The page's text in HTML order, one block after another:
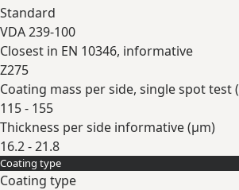
Standard
VDA 239-100
Closest in EN 10346, informative
Z275
Coating mass per side, single spot test (
115 - 155
Thickness per side informative (µm)
16.2 - 21.8
Expand
Coating type
Coating type